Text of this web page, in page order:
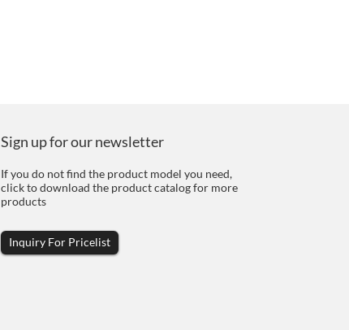
Sign up for our newsletter
If you do not find the product model you need,
click to download the product catalog for more
products
Inquiry For Pricelist